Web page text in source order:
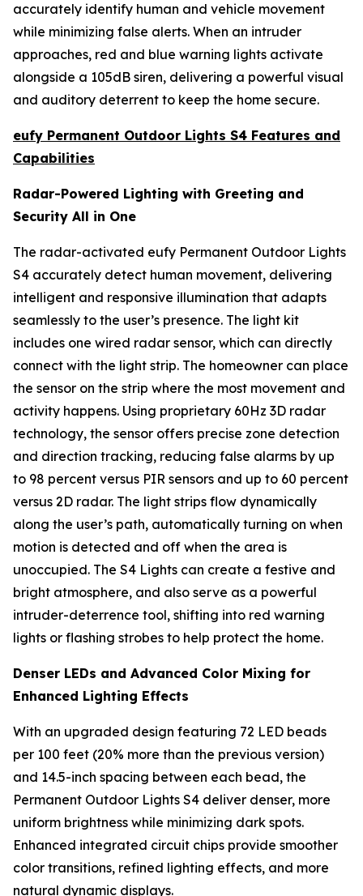
accurately identify human and vehicle movement
while minimizing false alerts. When an intruder
approaches, red and blue warning lights activate
alongside a 105dB siren, delivering a powerful visual
and auditory deterrent to keep the home secure.
eufy Permanent Outdoor Lights S4 Features and
Capabilities
Radar-Powered Lighting with Greeting and
Security All in One
The radar-activated eufy Permanent Outdoor Lights
S4 accurately detect human movement, delivering
intelligent and responsive illumination that adapts
seamlessly to the user’s presence. The light kit
includes one wired radar sensor, which can directly
connect with the light strip. The homeowner can place
the sensor on the strip where the most movement and
activity happens. Using proprietary 60Hz 3D radar
technology, the sensor offers precise zone detection
and direction tracking, reducing false alarms by up
to 98 percent versus PIR sensors and up to 60 percent
versus 2D radar. The light strips flow dynamically
along the user’s path, automatically turning on when
motion is detected and off when the area is
unoccupied. The S4 Lights can create a festive and
bright atmosphere, and also serve as a powerful
intruder-deterrence tool, shifting into red warning
lights or flashing strobes to help protect the home.
Denser LEDs and Advanced Color Mixing for
Enhanced Lighting Effects
With an upgraded design featuring 72 LED beads
per 100 feet (20% more than the previous version)
and 14.5-inch spacing between each bead, the
Permanent Outdoor Lights S4 deliver denser, more
uniform brightness while minimizing dark spots.
Enhanced integrated circuit chips provide smoother
color transitions, refined lighting effects, and more
natural dynamic displays.